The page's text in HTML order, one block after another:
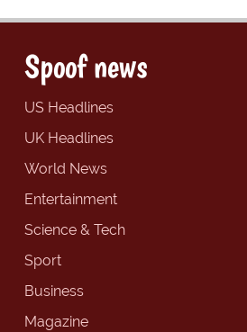
Spoof news
US Headlines
UK Headlines
World News
Entertainment
Science & Tech
Sport
Business
Magazine